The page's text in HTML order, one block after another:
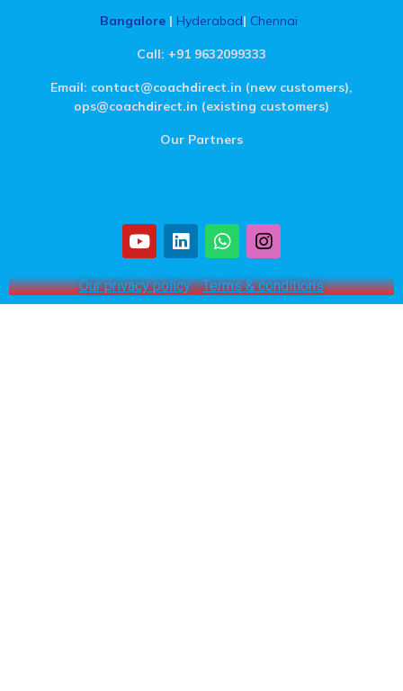
Bangalore | Hyderabad| Chennai
Call: +91 9632099333
Email: contact@coachdirect.in (new customers),
ops@coachdirect.in (existing customers)
Our Partners
Our privacy policy|Terms & conditions